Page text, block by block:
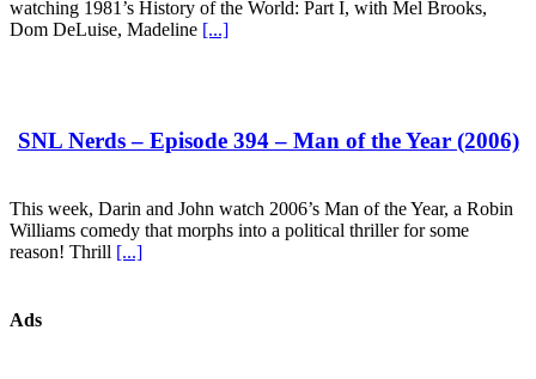
watching 1981’s History of the World: Part I, with Mel Brooks,
Dom DeLuise, Madeline [...]
SNL Nerds – Episode 394 – Man of the Year (2006)
This week, Darin and John watch 2006’s Man of the Year, a Robin
Williams comedy that morphs into a political thriller for some
reason! Thrill [...]
Ads